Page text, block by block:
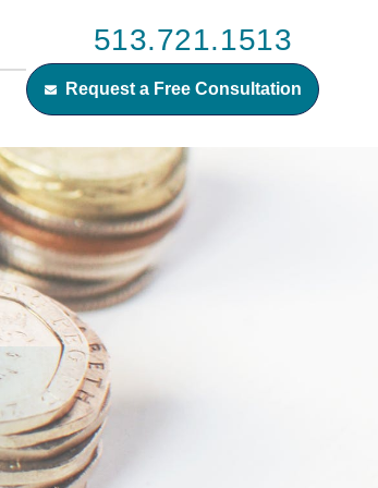
513.721.1513
Request a Free Consultation